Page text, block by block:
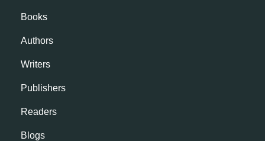
Books
Authors
Writers
Publishers
Readers
Blogs